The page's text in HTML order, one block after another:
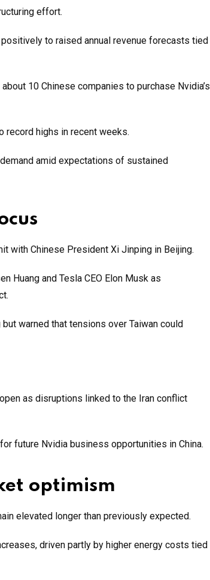
effort.
to raised annual revenue forecasts tied
10 Chinese companies to purchase Nvidia’s
record highs in recent weeks.
amid expectations of sustained
with Chinese President Xi Jinping in Beijing.
Huang and Tesla CEO Elon Musk as
warned that tensions over Taiwan could
as disruptions linked to the Iran conflict
future Nvidia business opportunities in China.
optimism
elevated longer than previously expected.
driven partly by higher energy costs tied